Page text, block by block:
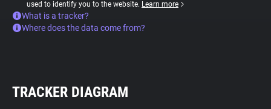
used to identify you to the website. Learn more
What is a tracker?
Where does the data come from?
TRACKER DIAGRAM